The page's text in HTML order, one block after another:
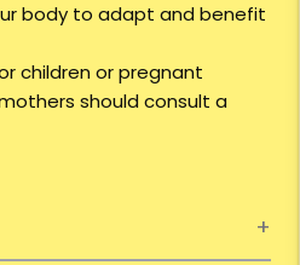
body to adapt and benefit
children or pregnant
should consult a